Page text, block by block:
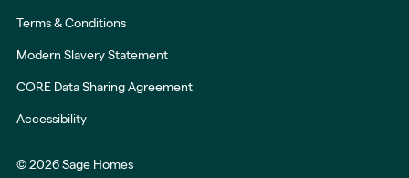
Terms & Conditions
Modern Slavery Statement
CORE Data Sharing Agreement
Accessibility
© 2026 Sage Homes